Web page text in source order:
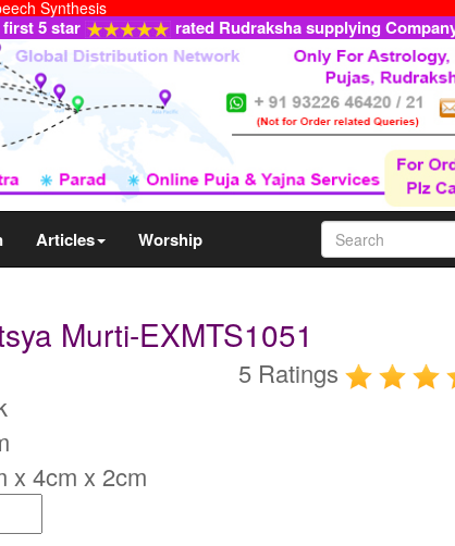
Synthesis
first 5 star rated Rudraksha supplying
Articles Worship
Murti-EXMTS1051
5 Ratings
x 4cm x 2cm